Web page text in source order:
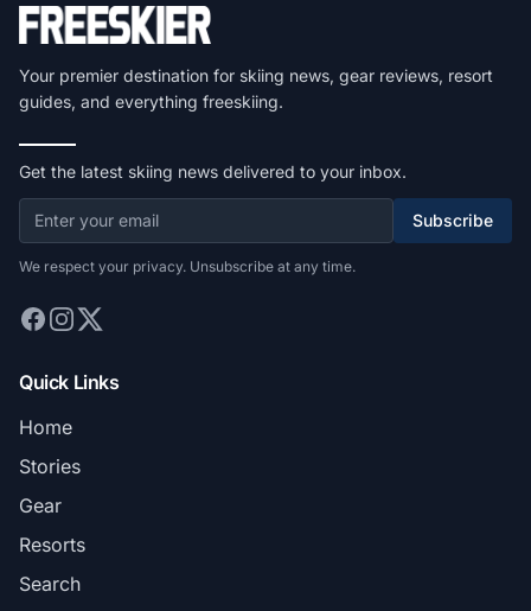
Your premier destination for skiing news, gear reviews, resort
guides, and everything freeskiing.
Get the latest skiing news delivered to your inbox.
Subscribe
We respect your privacy. Unsubscribe at any time.
Quick Links
Home
Stories
Gear
Resorts
Search